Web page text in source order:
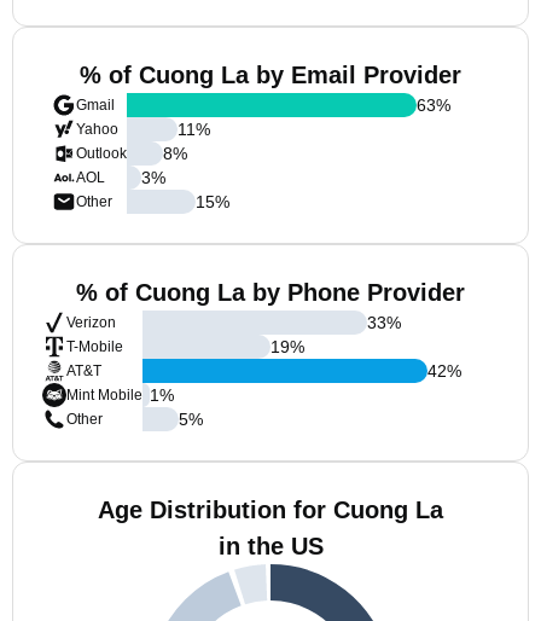
% of Cuong La by Email Provider
Gmail
Yahoo
Outlook
AOL
Other
63%
11%
8%
3%
15%
% of Cuong La by Phone Provider
Verizon
T-Mobile
AT&T
Mint Mobile
Other
33%
19%
42%
1%
5%
Age Distribution for Cuong La
in the US